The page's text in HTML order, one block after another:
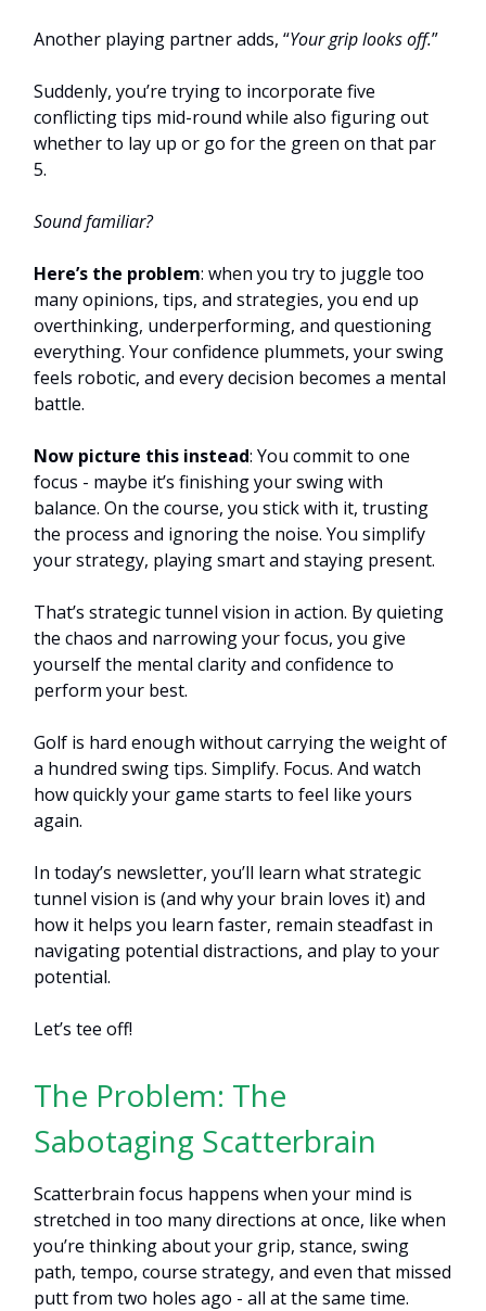
Another playing partner adds, “Your grip looks off.”
Suddenly, you’re trying to incorporate five
conflicting tips mid-round while also figuring out
whether to lay up or go for the green on that par
5.
Sound familiar?
Here’s the problem: when you try to juggle too
many opinions, tips, and strategies, you end up
overthinking, underperforming, and questioning
everything. Your confidence plummets, your swing
feels robotic, and every decision becomes a mental
battle.
Now picture this instead: You commit to one
focus - maybe it’s finishing your swing with
balance. On the course, you stick with it, trusting
the process and ignoring the noise. You simplify
your strategy, playing smart and staying present.
That’s strategic tunnel vision in action. By quieting
the chaos and narrowing your focus, you give
yourself the mental clarity and confidence to
perform your best.
Golf is hard enough without carrying the weight of
a hundred swing tips. Simplify. Focus. And watch
how quickly your game starts to feel like yours
again.
In today’s newsletter, you’ll learn what strategic
tunnel vision is (and why your brain loves it) and
how it helps you learn faster, remain steadfast in
navigating potential distractions, and play to your
potential.
Let’s tee off!
The Problem: The
Sabotaging Scatterbrain
Scatterbrain focus happens when your mind is
stretched in too many directions at once, like when
you’re thinking about your grip, stance, swing
path, tempo, course strategy, and even that missed
putt from two holes ago - all at the same time.